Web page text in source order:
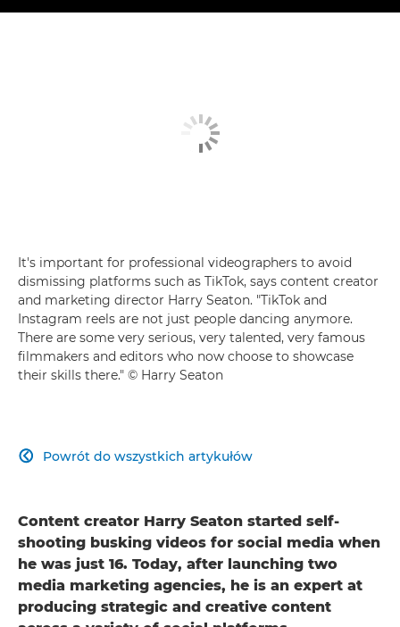
It's important for professional videographers to avoid
dismissing platforms such as TikTok, says content creator
and marketing director Harry Seaton. "TikTok and
Instagram reels are not just people dancing anymore.
There are some very serious, very talented, very famous
filmmakers and editors who now choose to showcase
their skills there." © Harry Seaton
Powrót do wszystkich artykułów

Content creator Harry Seaton started self-
shooting busking videos for social media when
he was just 16. Today, after launching two
media marketing agencies, he is an expert at
producing strategic and creative content